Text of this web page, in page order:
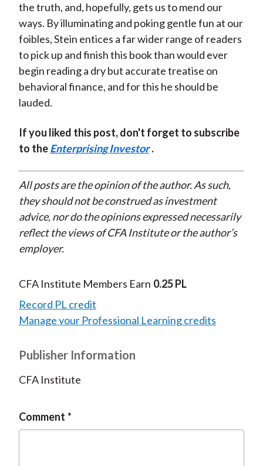
the truth, and, hopefully, gets us to mend our
ways. By illuminating and poking gentle fun at our
foibles, Stein entices a far wider range of readers
to pick up and finish this book than would ever
begin reading a dry but accurate treatise on
behavioral finance, and for this he should be
lauded.
If you liked this post, don't forget to subscribe
to theEnterprising Investor .
All posts are the opinion of the author. As such,
they should not be construed as investment
advice, nor do the opinions expressed necessarily
reflect the views of CFA Institute or the author’s
employer.
CFA Institute Members Earn 0.25 PL
Record PL credit
Manage your Professional Learning credits
Publisher Information
CFA Institute
Comment